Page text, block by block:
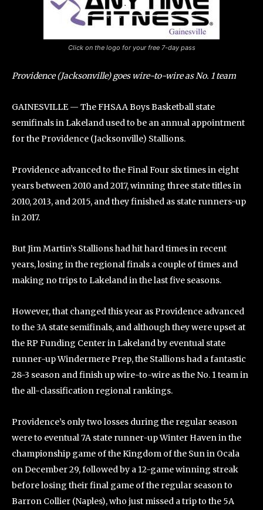
Click on the logo for your free 7-day pass
Providence (Jacksonville) goes wire-to-wire as No. 1 team
GAINESVILLE — The FHSAA Boys Basketball state
semifinals in Lakeland used to be an annual appointment
for the Providence (Jacksonville) Stallions.
Providence advanced to the Final Four six times in eight
years between 2010 and 2017, winning three state titles in
2010, 2013, and 2015, and they finished as state runners-up
in 2017.
But Jim Martin’s Stallions had hit hard times in recent
years, losing in the regional finals a couple of times and
making no trips to Lakeland in the last five seasons.
However, that changed this year as Providence advanced
to the 3A state semifinals, and although they were upset at
the RP Funding Center in Lakeland by eventual state
runner-up Windermere Prep, the Stallions had a fantastic
28-3 season and finish up wire-to-wire as the No. 1 team in
the all-classification regional rankings.
Providence’s only two losses during the regular season
were to eventual 7A state runner-up Winter Haven in the
championship game of the Kingdom of the Sun in Ocala
on December 29, followed by a 12-game winning streak
before losing their final game of the regular season to
Barron Collier (Naples), who just missed a trip to the 5A